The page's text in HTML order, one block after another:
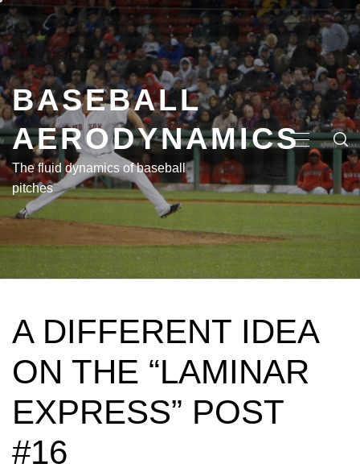
Skip
to
content
BASEBALL
AERODYNAMICS
The fluid dynamics of baseball
pitches
MENU
A DIFFERENT IDEA
ON THE “LAMINAR
EXPRESS” POST
#16